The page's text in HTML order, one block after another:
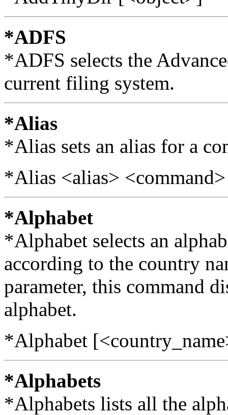
*ADFS
*ADFS selects the
current filing system.
*Alias
*Alias sets an alias for a
*Alias <alias> <command>
*Alphabet
*Alphabet selects an
according to the country
parameter, this command
alphabet.
*Alphabet
*Alphabets
*Alphabets lists all the